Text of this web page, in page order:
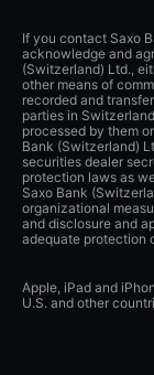
If you contact Saxo
acknowledge and
(Switzerland) Ltd.,
other means of
recorded and
parties in
processed by them
Bank (Switzerland)
securities dealer
protection laws as
Saxo Bank
organizational
and disclosure and
adequate protection
Apple, iPad and
U.S. and other